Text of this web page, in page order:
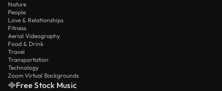
Nature
People
Love & Relationships
Fitness
Aerial Videography
Food & Drink
Travel
Transportation
Technology
Zoom Virtual Backgrounds
Free Stock Music